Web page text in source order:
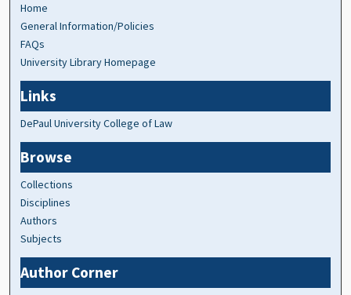
Home
General Information/Policies
FAQs
University Library Homepage
Links
DePaul University College of Law
Browse
Collections
Disciplines
Authors
Subjects
Author Corner